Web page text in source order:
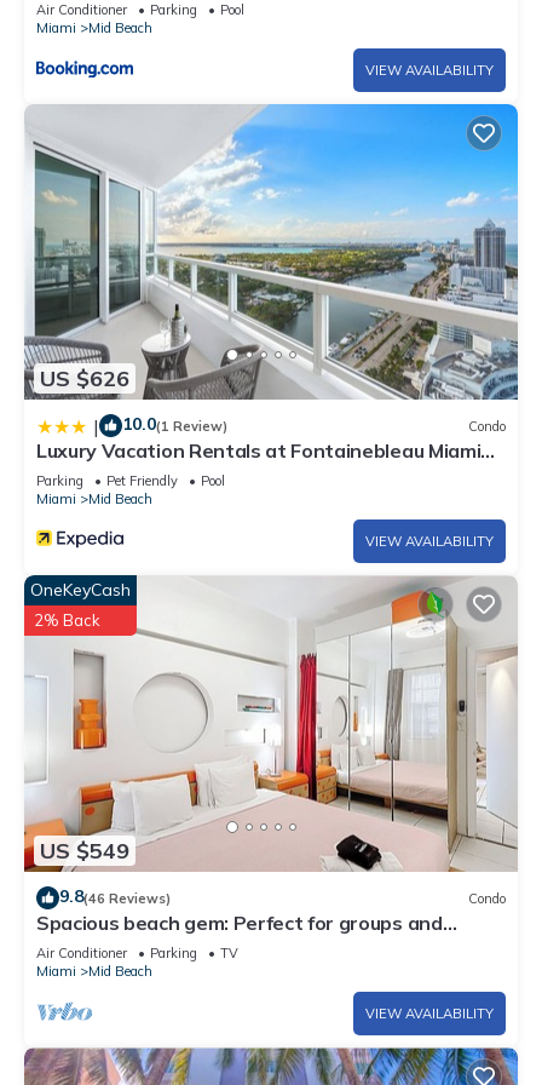
Air Conditioner Parking
Pool
Miami
Mid Beach
VIEW AVAILABILITY
US $626
| 10.0(1 Review) Condo
Luxury Vacation Rentals at Fontainebleau Miami
Beach by LRMB
Parking Pet Friendly
Pool
Miami
Mid Beach
VIEW AVAILABILITY
US $549
OneKeyCash
2% Back
9.8(46 Reviews) Condo
Spacious beach gem: Perfect for groups and
couples
Air Conditioner Parking
TV
Miami
Mid Beach
VIEW AVAILABILITY